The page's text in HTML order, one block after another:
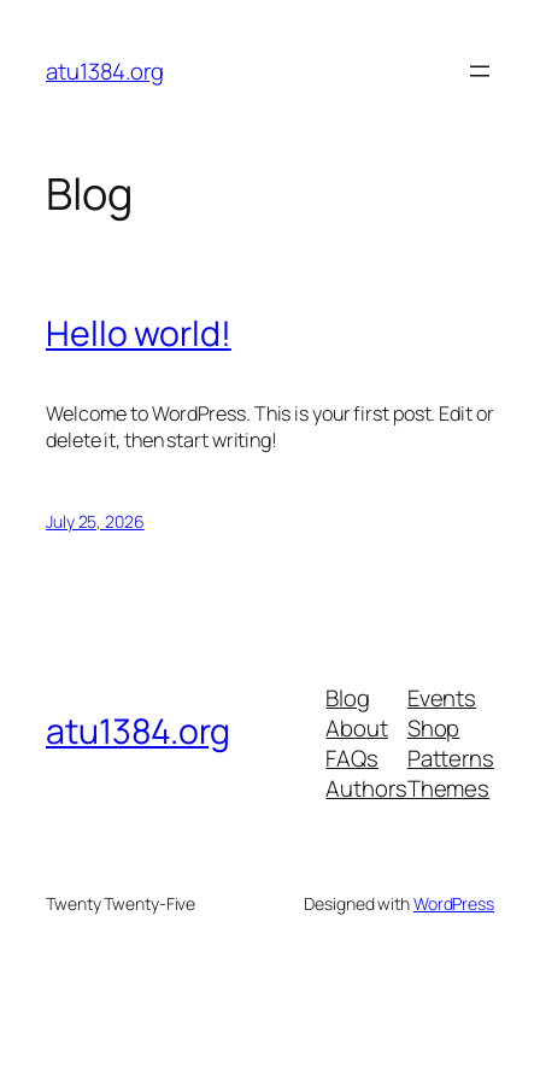
content
atu1384.org
Blog
Hello world!
Welcome to WordPress. This is your first post. Edit or
delete it, then start writing!
July 25, 2026
atu1384.org
Blog
About
FAQs
Authors
Events
Shop
Patterns
Themes
Twenty Twenty-Five Designed withWordPress